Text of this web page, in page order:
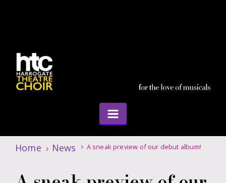
Home News A sneak preview of our debut album!